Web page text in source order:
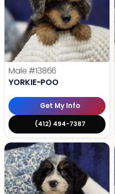
Male #13866
YORKIE-POO
Get My Info
(412) 494-7387